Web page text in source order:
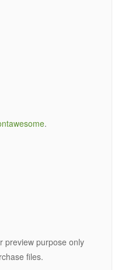
.
preview purpose only
files.